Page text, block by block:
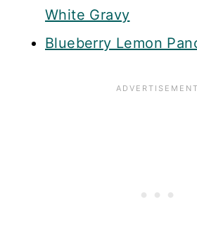
White Gravy
Blueberry Lemon